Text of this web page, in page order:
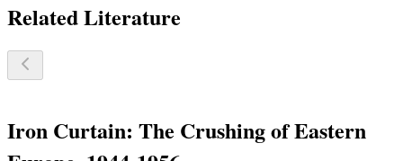
Related Literature
Iron Curtain: The Crushing of Eastern